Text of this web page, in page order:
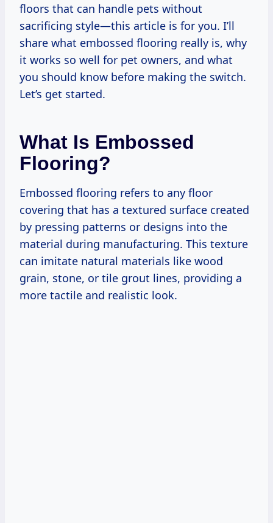
floors that can handle pets without
sacrificing style—this article is for you. I’ll
share what embossed flooring really is, why
it works so well for pet owners, and what
you should know before making the switch.
Let’s get started.
What Is Embossed
Flooring?
Embossed flooring refers to any floor
covering that has a textured surface created
by pressing patterns or designs into the
material during manufacturing. This texture
can imitate natural materials like wood
grain, stone, or tile grout lines, providing a
more tactile and realistic look.